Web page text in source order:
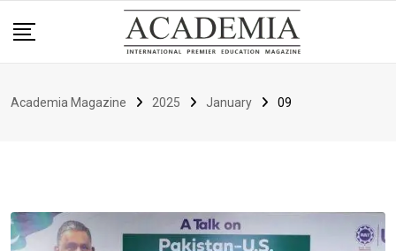
Academia Magazine 2025 January 09